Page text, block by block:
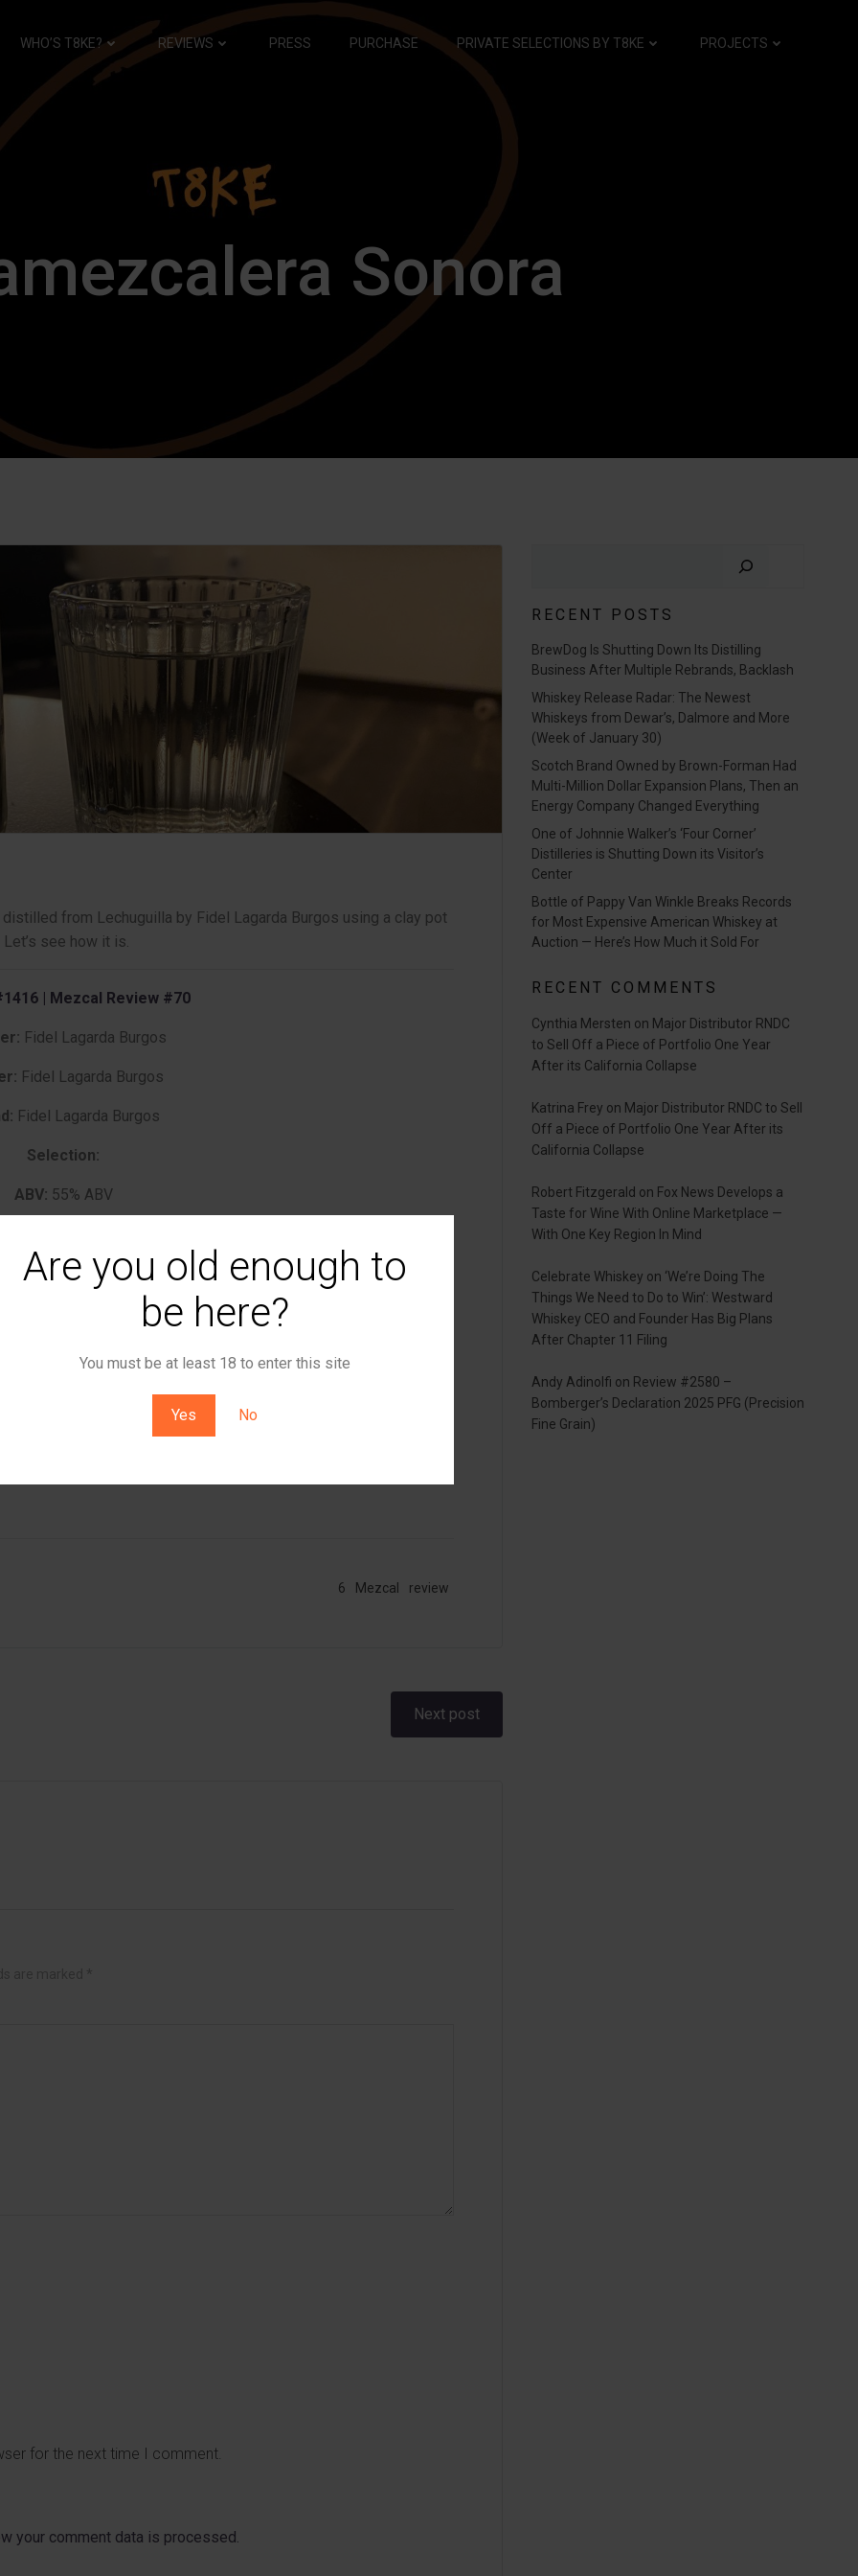
Are you old enough to
be here?
You must be at least 18 to enter this site
Yes No
WHO’S T8KE? REVIEWS PRESS PURCHASE PRIVATE SELECTIONS BY T8KE PROJECTS
Sonora
from Lechuguilla by Fidel Lagarda Burgos using a clay pot
see how it is.
| Mezcal Review #70
Fidel Lagarda Burgos
Fidel Lagarda Burgos
Fidel Lagarda Burgos
Selection:
ABV: 55% ABV
beef jerky. Super meaty.
– peppery and mineral forward. Lots to enjoy, though it leans
bouillon.
meaty and savory.
6 Mezcal review
Next post
for the next time I comment.
your comment data is processed.
RECENT POSTS
BrewDog Is Shutting Down Its Distilling
Business After Multiple Rebrands, Backlash
Whiskey Release Radar: The Newest
Whiskeys from Dewar’s, Dalmore and More
(Week of January 30)
Scotch Brand Owned by Brown-Forman Had
Multi-Million Dollar Expansion Plans, Then an
Energy Company Changed Everything
One of Johnnie Walker’s ‘Four Corner’
Distilleries is Shutting Down its Visitor’s
Center
Bottle of Pappy Van Winkle Breaks Records
for Most Expensive American Whiskey at
Auction — Here’s How Much it Sold For
RECENT COMMENTS
Cynthia Mersten on Major Distributor RNDC
to Sell Off a Piece of Portfolio One Year
After its California Collapse
Katrina Frey on Major Distributor RNDC to Sell
Off a Piece of Portfolio One Year After its
California Collapse
Robert Fitzgerald on Fox News Develops a
Taste for Wine With Online Marketplace —
With One Key Region In Mind
Celebrate Whiskey on ‘We’re Doing The
Things We Need to Do to Win’: Westward
Whiskey CEO and Founder Has Big Plans
After Chapter 11 Filing
Andy Adinolfi on Review #2580 –
Bomberger’s Declaration 2025 PFG (Precision
Fine Grain)